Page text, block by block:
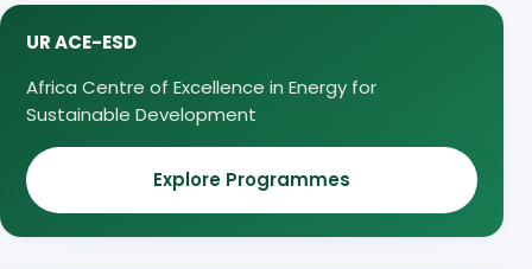
UR ACE-ESD
Africa Centre of Excellence in Energy for
Sustainable Development
Explore Programmes